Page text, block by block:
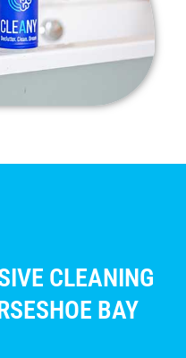
CLEANING
BAY​